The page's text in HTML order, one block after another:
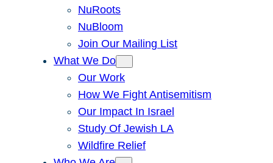
NuRoots
NuBloom
Join Our Mailing List
What We Do
Our Work
How We Fight Antisemitism
Our Impact In Israel
Study Of Jewish LA
Wildfire Relief